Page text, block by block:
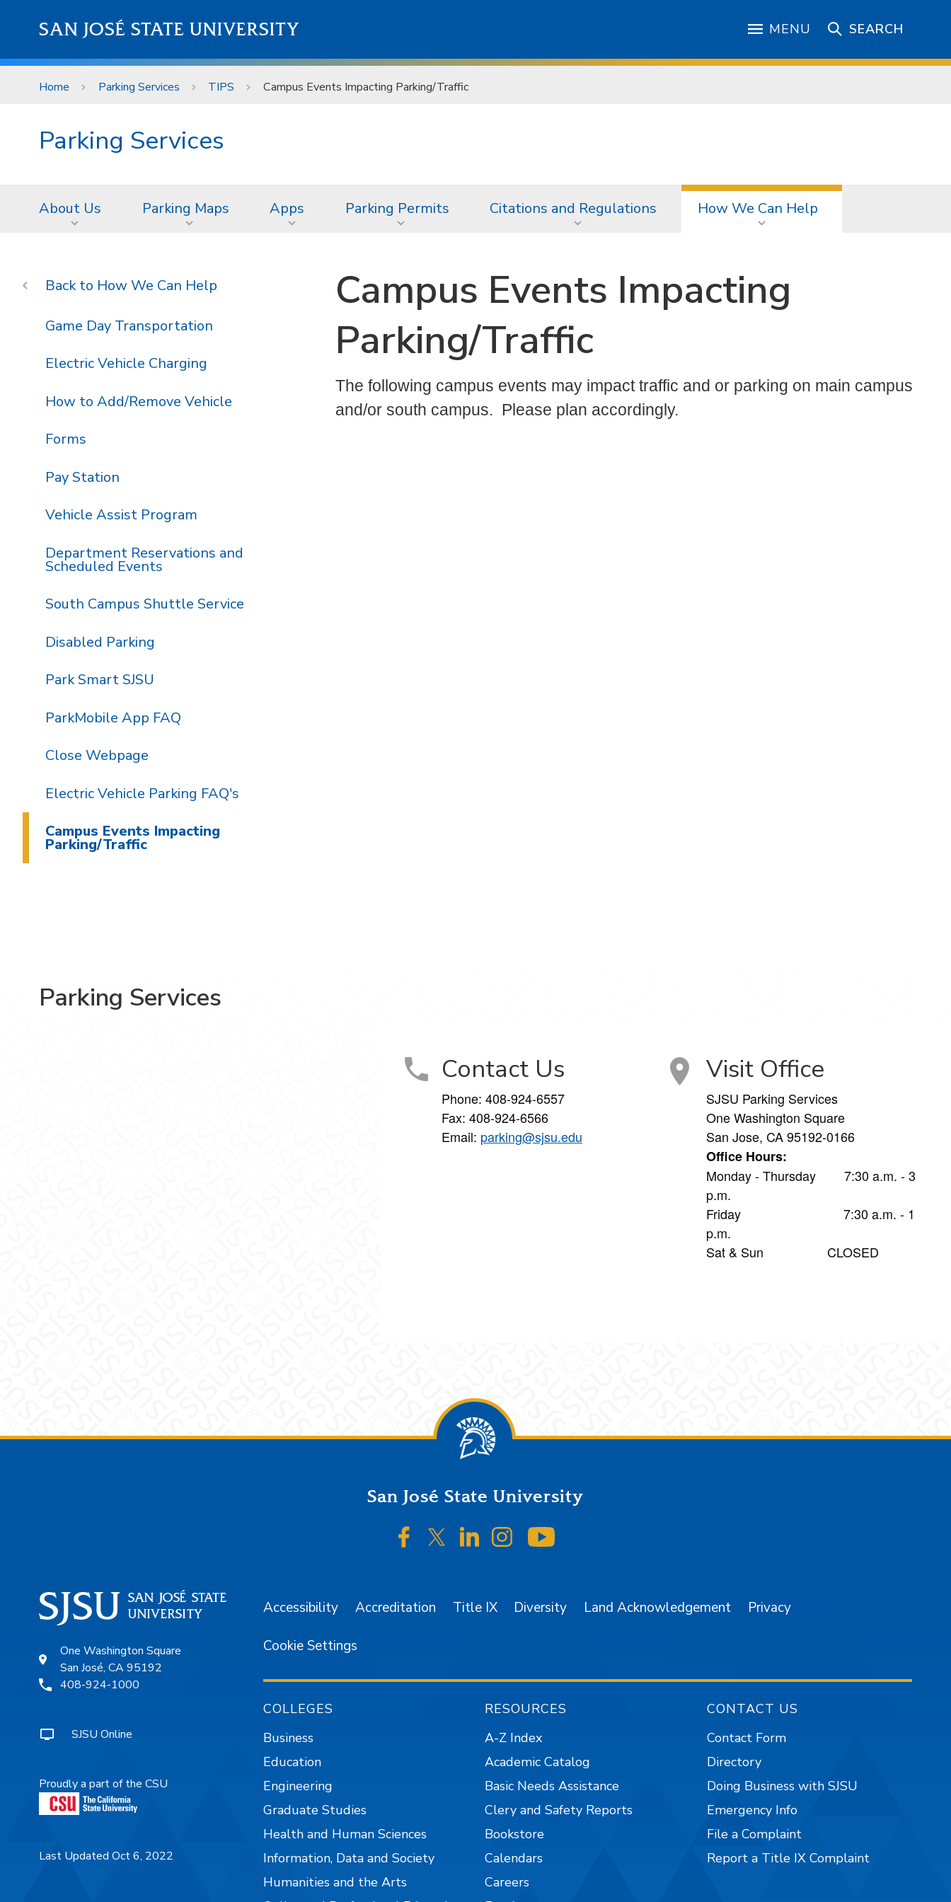
SAN JOSÉ STATE UNIVERSITY MENU SEARCH
Home Parking Services TIPS Campus Events Impacting Parking/Traffic
Parking Services
About Us Parking Maps Apps Parking Permits Citations and Regulations How We Can Help
Campus Events Impacting
Parking/Traffic
The following campus events may impact traffic and or parking on main campus
and/or south campus. Please plan accordingly.
How We Can Help
Game Day Transportation
Electric Vehicle Charging
How to Add/Remove Vehicle
Forms
Pay Station
Vehicle Assist Program
Department Reservations and
Scheduled Events
South Campus Shuttle Service
Disabled Parking
Park Smart SJSU
ParkMobile App FAQ
Close Webpage
Electric Vehicle Parking FAQ's
Campus Events Impacting
Parking/Traffic
Parking Services
Contact Us
Phone: 408-924-6557
Fax: 408-924-6566
Email: parking@sjsu.edu
Visit Office
SJSU Parking Services
One Washington Square
San Jose, CA 95192-0166
Office Hours:
Monday - Thursday 7:30 a.m. - 3
p.m.
Friday 7:30 a.m. - 1
p.m.
Sat & Sun CLOSED
San José State University
SJSU on Facebook
SJSU on Twitter/X
SJSU on LinkedIn
SJSU on Instagram
One Washington Square
San José, CA 95192
408-924-1000
SJSU Online
Proudly a part of the CSU
Last Updated Oct 6, 2022
Accessibility Accreditation Title IX Diversity Land Acknowledgement Privacy
Cookie Settings
COLLEGES
Business
Education
Engineering
Graduate Studies
Health and Human Sciences
Information, Data and Society
Humanities and the Arts
RESOURCES
A-Z Index
Academic Catalog
Basic Needs Assistance
Clery and Safety Reports
Bookstore
Calendars
Careers
CONTACT US
Contact Form
Directory
Doing Business with SJSU
Emergency Info
File a Complaint
Report a Title IX Complaint